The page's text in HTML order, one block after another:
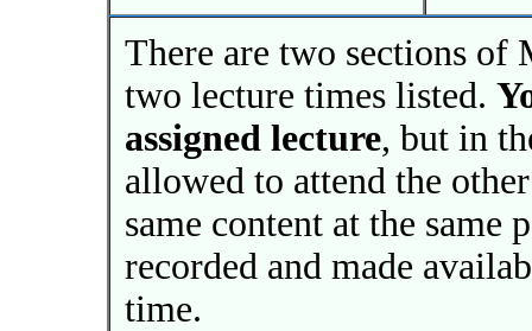
There are two sections of
two lecture times listed.
assigned lecture, but in
allowed to attend the
same content at the
recorded and made
time.